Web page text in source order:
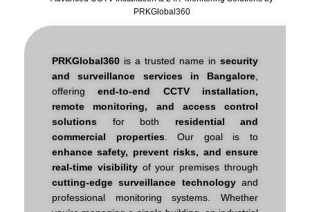
PRKGlobal360
PRKGlobal360 is a trusted name in security
and surveillance services in Bangalore
offeringend-to-end CCTV installation,
remote monitoring, and access control
solutions for both residential and
commercial properties.Our goal is to
enhance safety, prevent risks, and ensure
real-time visibilityof your premises through
cutting-edge surveillance technologyand
professional monitoring systems. Whether